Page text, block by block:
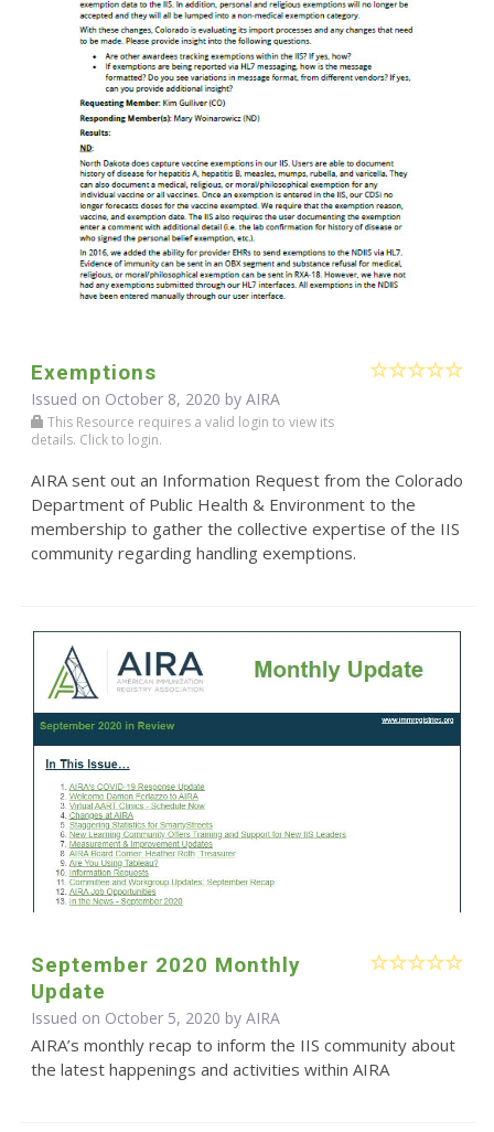
Exemptions
Issued on October 8, 2020 by AIRA
This Resource requires a valid login to view its
details. Click to login.
AIRA sent out an Information Request from the Colorado
Department of Public Health & Environment to the
membership to gather the collective expertise of the IIS
community regarding handling exemptions.
September 2020 Monthly
Update
Issued on October 5, 2020 by AIRA
AIRA’s monthly recap to inform the IIS community about
the latest happenings and activities within AIRA